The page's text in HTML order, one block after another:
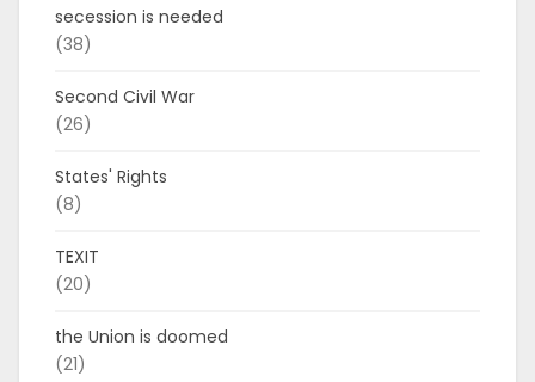
secession is needed
(38)
Second Civil War
(26)
States' Rights
(8)
TEXIT
(20)
the Union is doomed
(21)